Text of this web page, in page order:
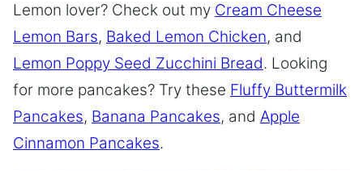
Lemon lover? Check out my Cream Cheese
Lemon Bars, Baked Lemon Chicken, and
Lemon Poppy Seed Zucchini Bread. Looking
for more pancakes? Try these Fluffy Buttermilk
Pancakes, Banana Pancakes, and Apple
Cinnamon Pancakes.